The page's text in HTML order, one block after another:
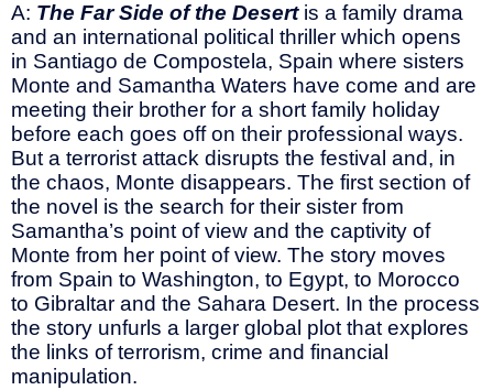
A: The Far Side of the Desert is a family drama
and an international political thriller which opens
in Santiago de Compostela, Spain where sisters
Monte and Samantha Waters have come and are
meeting their brother for a short family holiday
before each goes off on their professional ways.
But a terrorist attack disrupts the festival and, in
the chaos, Monte disappears. The first section of
the novel is the search for their sister from
Samantha’s point of view and the captivity of
Monte from her point of view. The story moves
from Spain to Washington, to Egypt, to Morocco
to Gibraltar and the Sahara Desert. In the process
the story unfurls a larger global plot that explores
the links of terrorism, crime and financial
manipulation.